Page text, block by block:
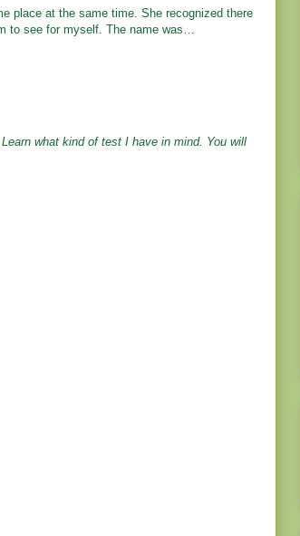
place at the same time. She recognized there
to see for myself. The name was…
what kind of test I have in mind. You will